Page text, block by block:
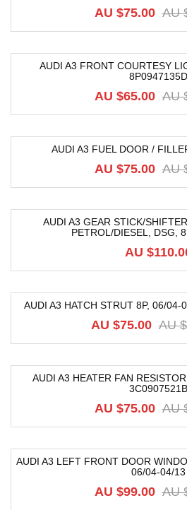
AU
AU $75.00
AUDI A3 FRONT COURTESY
8P0947135D
AU
AU $65.00
AUDI A3 FUEL DOOR /
AU
AU $75.00
AUDI A3 GEAR STICK/
PETROL/DIESEL, DSG,
AU $
AUDI A3 HATCH STRUT 8P, 06/
AU $
AU $75.00
AUDI A3 HEATER FAN
3C0907521B
AU
AU $75.00
AUDI A3 LEFT FRONT DOOR
06/04-04/13
AU
AU $99.00